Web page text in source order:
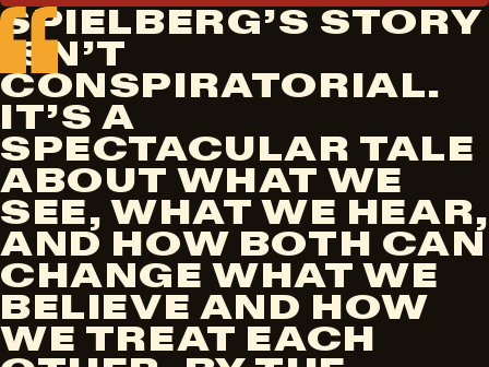
SPIELBERG’S STORY
ISN’T
CONSPIRATORIAL.
IT’S A
SPECTACULAR TALE
ABOUT WHAT WE
SEE, WHAT WE HEAR,
AND HOW BOTH CAN
CHANGE WHAT WE
BELIEVE AND HOW
WE TREAT EACH